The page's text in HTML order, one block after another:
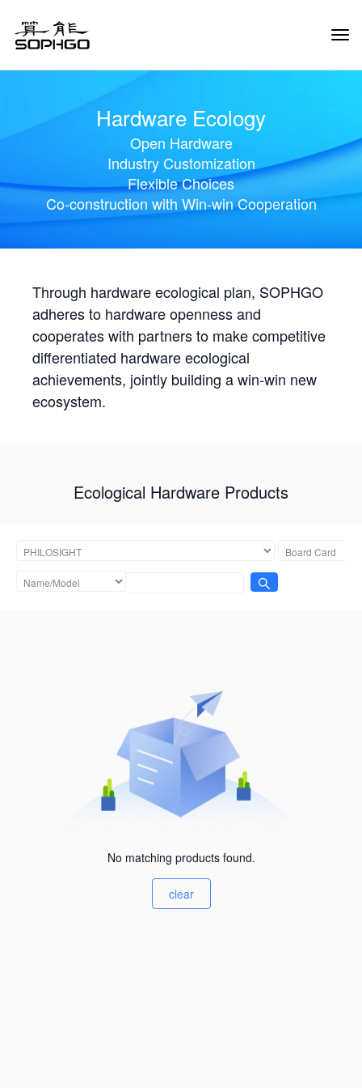
Hardware Ecology
Open Hardware
Industry Customization
Flexible Choices
Co-construction with Win-win Cooperation
Through hardware ecological plan, SOPHGO
adheres to hardware openness and
cooperates with partners to make competitive
differentiated hardware ecological
achievements, jointly building a win-win new
ecosystem.
Ecological Hardware Products
No matching products found.
clear